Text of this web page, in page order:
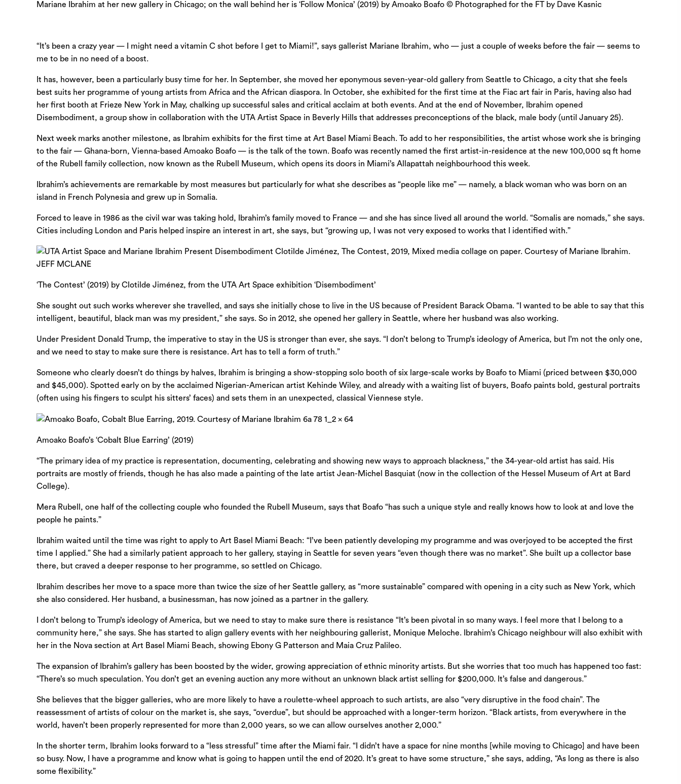
Mariane Ibrahim at her new gallery in Chicago; on the wall behind her is ‘Follow Monica’ (2019) by Amoako Boafo © Photographed for the FT by Dave Kasnic
“It’s been a crazy year — I might need a vitamin C shot before I get to Miami!”, says gallerist Mariane Ibrahim, who — just a couple of weeks before the fair — seems to
me to be in no need of a boost.
It has, however, been a particularly busy time for her. In September, she moved her eponymous seven-year-old gallery from Seattle to Chicago, a city that she feels
best suits her programme of young artists from Africa and the African diaspora. In October, she exhibited for the first time at the Fiac art fair in Paris, having also had
her first booth at Frieze New York in May, chalking up successful sales and critical acclaim at both events. And at the end of November, Ibrahim opened
Disembodiment, a group show in collaboration with the UTA Artist Space in Beverly Hills that addresses preconceptions of the black, male body (until January 25).
Next week marks another milestone, as Ibrahim exhibits for the first time at Art Basel Miami Beach. To add to her responsibilities, the artist whose work she is bringing
to the fair — Ghana-born, Vienna-based Amoako Boafo — is the talk of the town. Boafo was recently named the first artist-in-residence at the new 100,000 sq ft home
of the Rubell family collection, now known as the Rubell Museum, which opens its doors in Miami’s Allapattah neighbourhood this week.
Ibrahim’s achievements are remark­able by most measures but particularly for what she describes as “people like me” — namely, a black woman who was born on an
island in French Polynesia and grew up in Somalia.
Forced to leave in 1986 as the civil war was taking hold, Ibrahim’s family moved to France — and she has since lived all around the world. “Somalis are nomads,” she says.
Cities including London and Paris helped inspire an interest in art, she says, but “growing up, I was not very exposed to works that I identified with.”
‘The Contest’ (2019) by Clotilde Jiménez, from the UTA Art Space exhibition ‘Disembodiment’
She sought out such works wherever she travelled, and says she initially chose to live in the US because of President Barack Obama. “I wanted to be able to say that this
intelligent, beautiful, black man was my president,” she says. So in 2012, she opened her gallery in Seattle, where her husband was also working.
Under President Donald Trump, the imperative to stay in the US is stronger than ever, she says. “I don’t belong to Trump’s ideology of America, but I’m not the only one,
and we need to stay to make sure there is resistance. Art has to tell a form of truth.”
Someone who clearly doesn’t do things by halves, Ibrahim is bringing a show-stopping solo booth of six large-scale works by Boafo to Miami (priced between $30,000
and $45,000). Spotted early on by the acclaimed Nigerian-American artist Kehinde Wiley, and already with a waiting list of buyers, Boafo paints bold, gestural portraits
(often using his fingers to sculpt his sitters’ faces) and sets them in an unexpected, classical Viennese style.
Amoako Boafo’s ‘Cobalt Blue Earring’ (2019)
“The primary idea of my practice is representation, documenting, celebrating and showing new ways to approach blackness,” the 34-year-old artist has said. His
portraits are mostly of friends, though he has also made a painting of the late artist Jean-Michel Basquiat (now in the collection of the Hessel Museum of Art at Bard
College).
Mera Rubell, one half of the collecting couple who founded the Rubell Museum, says that Boafo “has such a unique style and really knows how to look at and love the
people he paints.”
Ibrahim waited until the time was right to apply to Art Basel Miami Beach: “I’ve been patiently developing my programme and was overjoyed to be accepted the first
time I applied.” She had a similarly patient approach to her gallery, staying in Seattle for seven years “even though there was no market”. She built up a collector base
there, but craved a deeper response to her programme, so settled on Chicago.
Ibrahim describes her move to a space more than twice the size of her Seattle gallery, as “more sustainable” compared with opening in a city such as New York, which
she also considered. Her husband, a businessman, has now joined as a partner in the gallery.
I don’t belong to Trump’s ideology of America, but we need to stay to make sure there is resistance “It’s been pivotal in so many ways. I feel more that I belong to a
community here,” she says. She has started to align gallery events with her neighbouring gallerist, Monique Meloche. Ibrahim’s Chicago neighbour will also exhibit with
her in the Nova section at Art Basel Miami Beach, showing Ebony G Patterson and Maia Cruz Palileo.
The expansion of Ibrahim’s gallery has been boosted by the wider, growing appreciation of ethnic minority artists. But she worries that too much has happened too fast:
“There’s so much speculation. You don’t get an evening auction any more without an unknown black artist selling for $200,000. It’s false and dangerous.”
She believes that the bigger galleries, who are more likely to have a roulette-wheel approach to such artists, are also “very disruptive in the food chain”. The
reassessment of artists of colour on the market is, she says, “overdue”, but should be approached with a longer-term horizon. “Black artists, from everywhere in the
world, haven’t been properly represented for more than 2,000 years, so we can allow ourselves another 2,000.”
In the shorter term, Ibrahim looks forward to a “less stressful” time after the Miami fair. “I didn’t have a space for nine months [while moving to Chicago] and have been
so busy. Now, I have a programme and know what is going to happen until the end of 2020. It’s great to have some structure,” she says, adding, “As long as there is also
some flexibility.”